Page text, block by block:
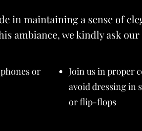
in maintaining a sense of
ambiance, we kindly ask
or
Join us in proper
avoid dressing
or flip-flops